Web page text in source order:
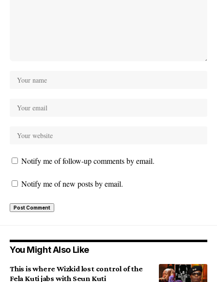
Notify me of follow-up comments by email.
Notify me of new posts by email.
You Might Also Like
This is where Wizkid lost control of the
Fela Kuti jabs with Seun Kuti